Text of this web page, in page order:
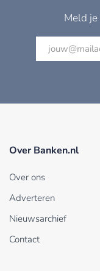
Meld
Over Banken.nl
Over ons
Adverteren
Nieuwsarchief
Contact